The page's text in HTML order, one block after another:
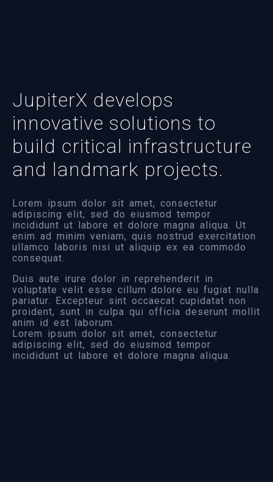
JupiterX develops
innovative solutions to
build critical infrastructure
and landmark projects.
Lorem ipsum dolor sit amet, consectetur
adipiscing elit, sed do eiusmod tempor
incididunt ut labore et dolore magna aliqua. Ut
enim ad minim veniam, quis nostrud exercitation
ullamco laboris nisi ut aliquip ex ea commodo
consequat.
Duis aute irure dolor in reprehenderit in
voluptate velit esse cillum dolore eu fugiat nulla
pariatur. Excepteur sint occaecat cupidatat non
proident, sunt in culpa qui officia deserunt mollit
anim id est laborum.
Lorem ipsum dolor sit amet, consectetur
adipiscing elit, sed do eiusmod tempor
incididunt ut labore et dolore magna aliqua.